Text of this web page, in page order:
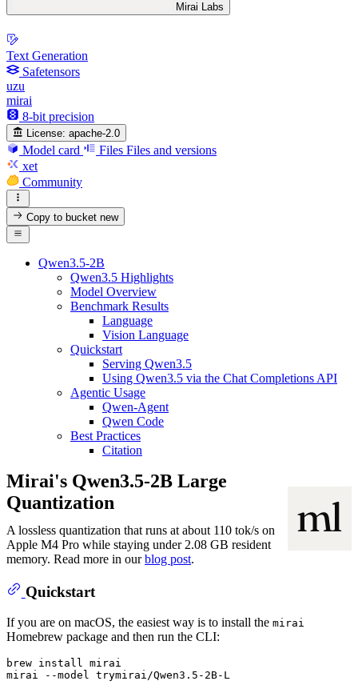
Mirai Labs
Text Generation
Safetensors
uzu
mirai
8-bit precision
License: apache-2.0
Model card Files Files and versions
xet
Community
Copy to bucketnew
Qwen3.5-2B
Qwen3.5 Highlights
Model Overview
Benchmark Results
Language
Vision Language
Quickstart
Serving Qwen3.5
Using Qwen3.5 via the Chat Completions API
Agentic Usage
Qwen-Agent
Qwen Code
Best Practices
Citation
Mirai's Qwen3.5-2B Large
Quantization
A lossless quantization that runs at about 110 tok/s on
Apple M4 Pro while staying under 2.08 GB resident
memory. Read more in ourblog post.
Quickstart
If you are on macOS, the easiest way is to install the mirai
Homebrew package and then run the CLI:
brew install mirai